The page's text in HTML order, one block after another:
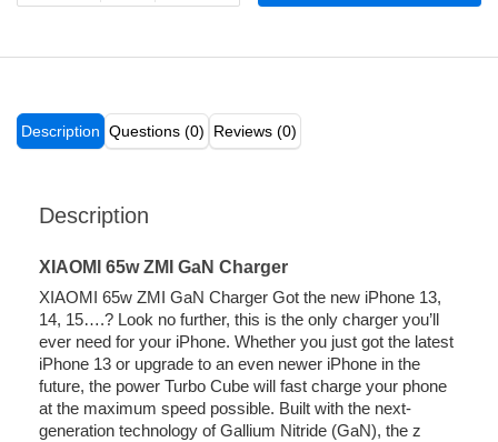
Description Questions (0) Reviews (0)
Description
XIAOMI 65w ZMI GaN Charger
XIAOMI 65w ZMI GaN Charger Got the new iPhone 13,
14, 15….? Look no further, this is the only charger you’ll
ever need for your iPhone. Whether you just got the latest
iPhone 13 or upgrade to an even newer iPhone in the
future, the power Turbo Cube will fast charge your phone
at the maximum speed possible. Built with the next-
generation technology of Gallium Nitride (GaN), the z